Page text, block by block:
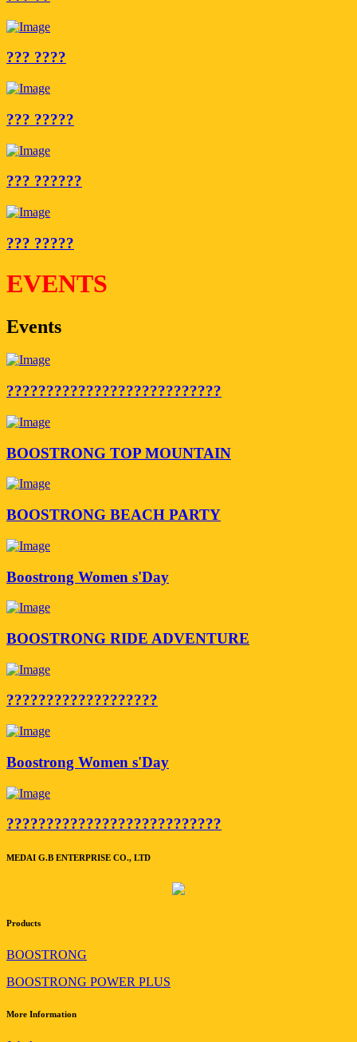
??? ????
??? ?????
??? ??????
??? ?????
EVENTS
Events
???????????????????????????
BOOSTRONG TOP MOUNTAIN
BOOSTRONG BEACH PARTY
Boostrong Women s'Day
BOOSTRONG RIDE ADVENTURE
???????????????????
Boostrong Women s'Day
???????????????????????????
MEDAI G.B ENTERPRISE CO., LTD
Products
BOOSTRONG
BOOSTRONG POWER PLUS
More Information